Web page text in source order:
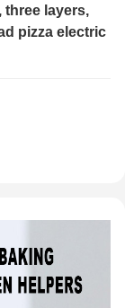
three layers,
pizza electric